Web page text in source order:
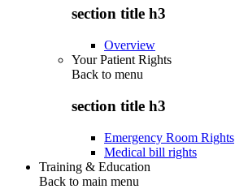
section title h3
Overview
Your Patient Rights
Back to menu
section title h3
Emergency Room Rights
Medical bill rights
Training & Education
Back to main menu